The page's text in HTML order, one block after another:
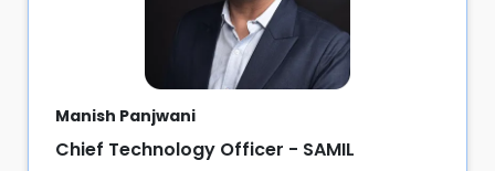
Manish Panjwani
Chief Technology Officer - SAMIL